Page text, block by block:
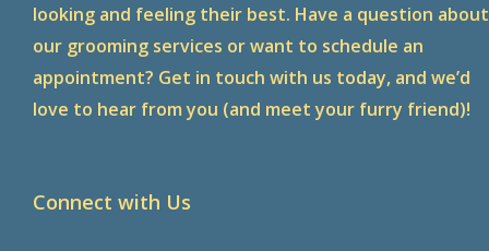
looking and feeling their best. Have a question about
our grooming services or want to schedule an
appointment? Get in touch with us today, and we’d
love to hear from you (and meet your furry friend)!
Connect with Us